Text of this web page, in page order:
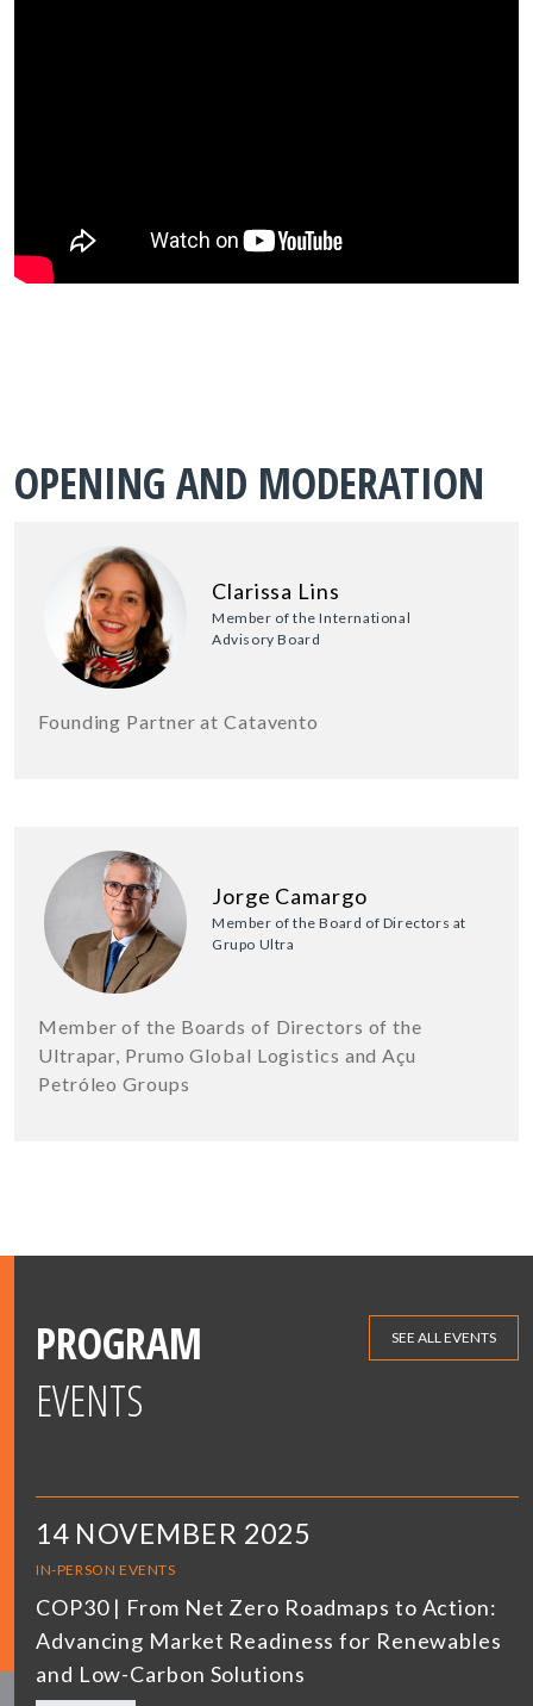
OPENING AND MODERATION
Clarissa Lins
Member of the International
Advisory Board
Founding Partner at Catavento
Jorge Camargo
Member of the Board of Directors at
Grupo Ultra
Member of the Boards of Directors of the
Ultrapar, Prumo Global Logistics and Açu
Petróleo Groups
PROGRAM
EVENTS
SEE ALL EVENTS
14 NOVEMBER 2025
IN-PERSON EVENTS
COP30 | From Net Zero Roadmaps to Action:
Advancing Market Readiness for Renewables
and Low-Carbon Solutions